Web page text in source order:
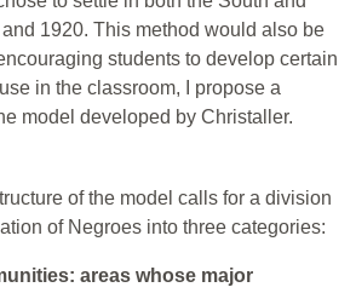
1920. This method would also be
students to develop certain
in the classroom, I propose a
model developed by Christaller.
of the model calls for a division
of Negroes into three categories:
areas whose major